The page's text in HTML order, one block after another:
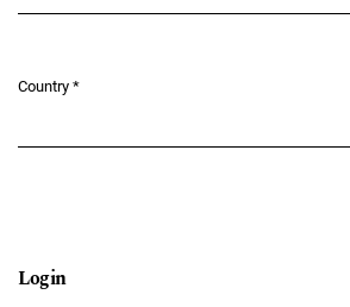
Country *
Login